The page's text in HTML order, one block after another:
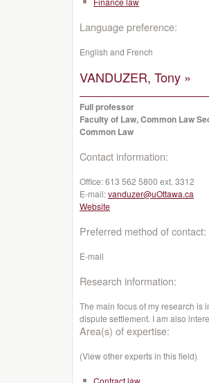
Language preference:
English and French
VANDUZER, Tony »
Full professor
Faculty of Law, Common Law
Common Law
Contact information:
Office:613 562 5800 ext. 3312
E-mail:vanduzer@uOttawa.ca
Website
Preferred method of contact:
E-mail
Research information:
The main focus of my research is
dispute settlement. I am also
Area(s) of expertise:
(View other experts in this field)
Contract law